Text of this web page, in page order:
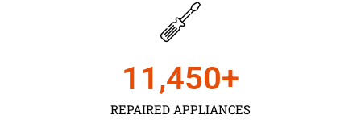
REPAIRED APPLIANCES
11,450+